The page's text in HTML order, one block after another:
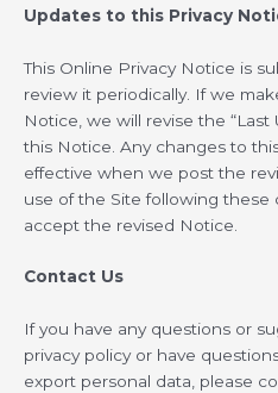
Updates to this Privacy
This Online Privacy Notice is
review it periodically. If we
Notice, we will revise the
this Notice. Any changes to
effective when we post the
use of the Site following these
accept the revised Notice.
Contact Us
If you have any questions or
privacy policy or have
export personal data, please